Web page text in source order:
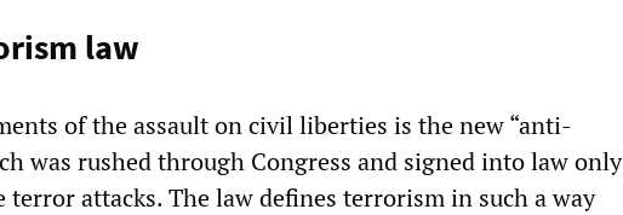
law
of the assault on civil liberties is the new “anti-
was rushed through Congress and signed into law only
terror attacks. The law defines terrorism in such a way